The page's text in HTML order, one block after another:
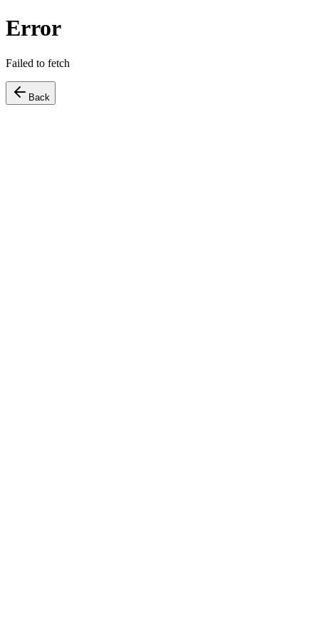
Error
Failed to fetch
Back